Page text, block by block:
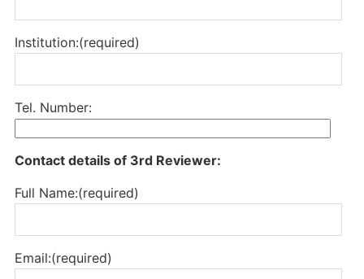
Institution:(required)
Tel. Number:
Contact details of 3rd Reviewer:
Full Name:(required)
Email:(required)